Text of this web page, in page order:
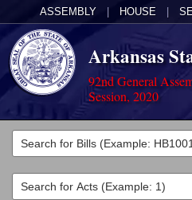
ASSEMBLY HOUSE
Arkansas
92nd General
Session, 2020
Legislators
List All
Committees